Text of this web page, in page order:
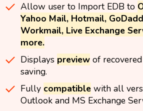
Allow user to Import EDB to
Yahoo Mail, Hotmail,
Workmail, Live Exchange
more.
Displays previewof
saving.
Fully compatiblewith all
Outlook and MS Exchange